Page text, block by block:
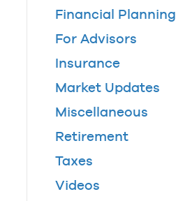
Financial Planning
For Advisors
Insurance
Market Updates
Miscellaneous
Retirement
Taxes
Videos